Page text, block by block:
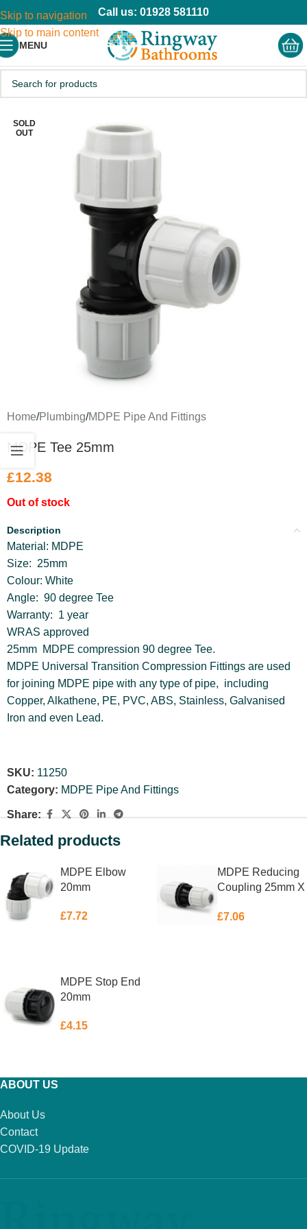
Skip to navigation
Skip to main content
Call us: 01928 581110
MENU
SOLD
OUT
Home/Plumbing/MDPE Pipe And Fittings
MDPE Tee 25mm
£12.38
Out of stock
Description
Material: MDPE
Size: 25mm
Colour: White
Angle: 90 degree Tee
Warranty: 1 year
WRAS approved
25mm MDPE compression 90 degree Tee.
MDPE Universal Transition Compression Fittings are used
for joining MDPE pipe with any type of pipe, including
Copper, Alkathene, PE, PVC, ABS, Stainless, Galvanised
Iron and even Lead.
SKU: 11250
Category: MDPE Pipe And Fittings
Share:
Related products
MDPE Elbow
20mm
£7.72
MDPE Reducing
Coupling 25mm X
£7.06
MDPE Stop End
20mm
£4.15
ABOUT US
About Us
Contact
COVID-19 Update